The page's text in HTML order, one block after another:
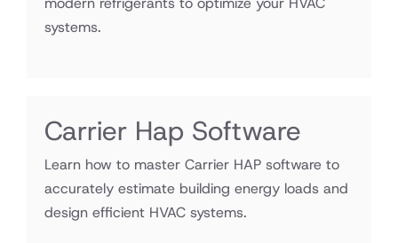
systems.
Carrier Hap Software
Learn how to master Carrier HAP software to
accurately estimate building energy loads and
design efficient HVAC systems.